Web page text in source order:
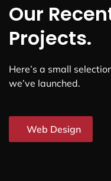
Our
Projects.
Here’s a small
we’ve launched.
Web Design